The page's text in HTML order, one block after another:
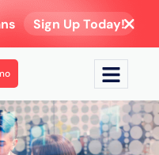
Sign Up Today!